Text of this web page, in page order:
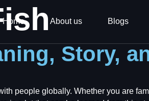
Home About us Blogs
Story,
people globally. Whether you are